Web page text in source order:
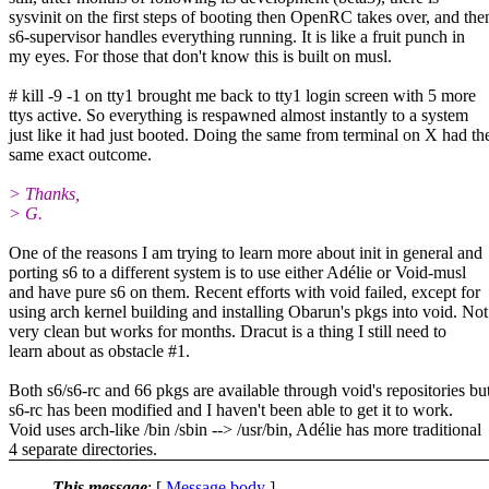
sysvinit on the first steps of booting then OpenRC takes over, and
s6-supervisor handles everything running. It is like a fruit punch in
my eyes. For those that don't know this is built on musl.
# kill -9 -1 on tty1 brought me back to tty1 login screen with 5 more
ttys active. So everything is respawned almost instantly to a system
just like it had just booted. Doing the same from terminal on X had
same exact outcome.
> Thanks,
> G.
One of the reasons I am trying to learn more about init in general and
porting s6 to a different system is to use either Adélie or Void-musl
and have pure s6 on them. Recent efforts with void failed, except for
using arch kernel building and installing Obarun's pkgs into void. Not
very clean but works for months. Dracut is a thing I still need to
learn about as obstacle #1.
Both s6/s6-rc and 66 pkgs are available through void's repositories
s6-rc has been modified and I haven't been able to get it to work.
Void uses arch-like /bin /sbin --> /usr/bin, Adélie has more traditional
4 separate directories.